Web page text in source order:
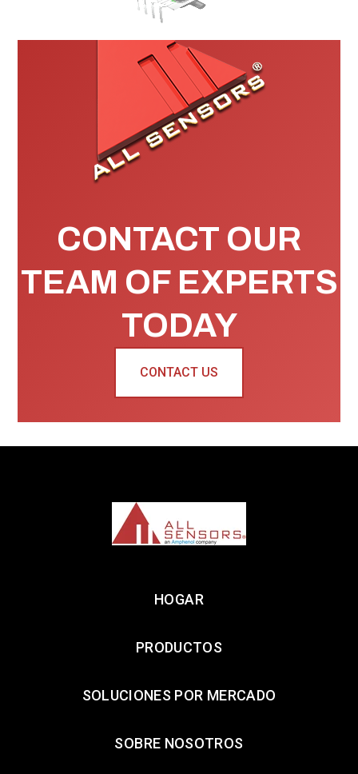
CONTACT OUR
TEAM OF EXPERTS
TODAY
CONTACT US
HOGAR
PRODUCTOS
SOLUCIONES POR MERCADO
SOBRE NOSOTROS